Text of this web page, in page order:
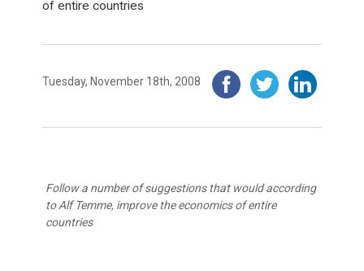
of entire countries
Tuesday, November 18th, 2008
Follow a number of suggestions that would according
to Alf Temme, improve the economics of entire
countries